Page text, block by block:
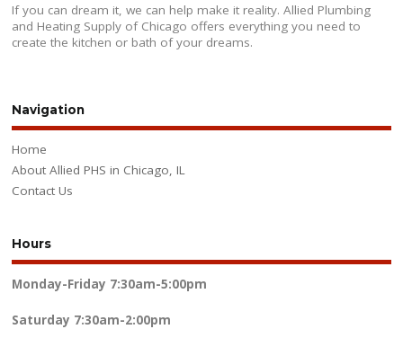
If you can dream it, we can help make it reality. Allied Plumbing
and Heating Supply of Chicago offers everything you need to
create the kitchen or bath of your dreams.
Navigation
Home
About Allied PHS in Chicago, IL
Contact Us
Hours
Monday-Friday 7:30am-5:00pm
Saturday 7:30am-2:00pm